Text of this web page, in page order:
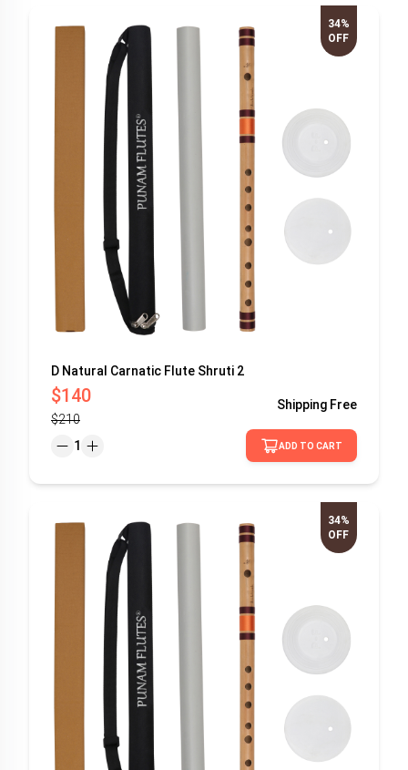
34%
OFF
D Natural Carnatic Flute Shruti 2
$140
$210
Shipping Free
1 ADD TO CART
34%
OFF